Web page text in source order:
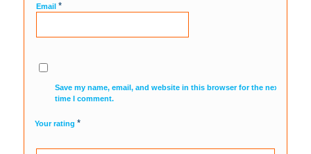
Email *
Save my name, email, and website in this browser for the next
time I comment.
Your rating *
1
2
3
4
5